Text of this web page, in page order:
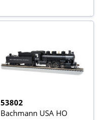
53802
Bachmann USA HO